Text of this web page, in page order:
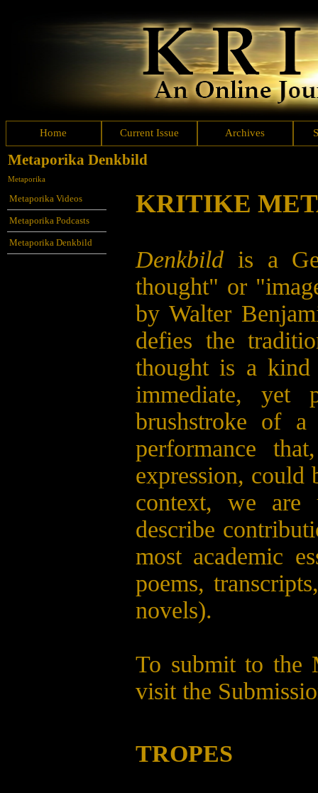
Home Current Issue Archives
Metaporika Denkbild
Metaporika
Metaporika Videos
Metaporika Podcasts
Metaporika Denkbild
KRITIKE
Denkbild is a
thought" or
by Walter
defies the
thought is a
immediate, yet
brushstroke of
performance
expression,
context, we
describe
most academic
poems,
novels).
To submit to the
visit the
TROPES